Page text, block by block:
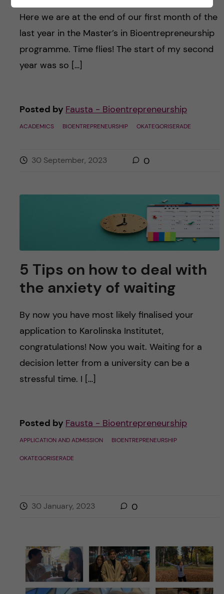
Here we are at the end of our first month of the
last year in the Master’s in Bioentrepreneurship
programme. Time flies! The start of my second
year was so […]
Posted by Fausta - Bioentrepreneurship
ACADEMICS BIOENTREPRENEURSHIP OKATEGORISERADE
30 September, 2023 0
5 Tips on how to deal with
the anxiety of waiting
By now you have most likely finalised your
application to Karolinska Institutet,
congratulations! Now you wait. Waiting for a
decision letter from a university can be a
stressful time. I […]
Posted by Fausta - Bioentrepreneurship
APPLICATION AND ADMISSION BIOENTREPRENEURSHIP
OKATEGORISERADE
30 January, 2023 0